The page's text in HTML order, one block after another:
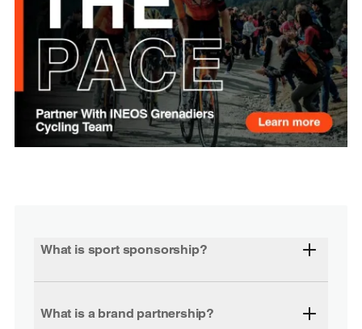
What is sport sponsorship?
What is a brand partnership?